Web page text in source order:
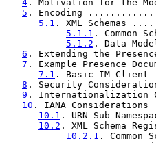
4 . Motivation for
5 . Encoding
5.1 . XML
5.1.1 .
5.1.2 . Data
6 . Extending the
7 . Example
7.1 . Basic IM
8 . Security
9 .
10 . IANA
10.1 . URN Sub-
10.2 . XML
10.2.1 .